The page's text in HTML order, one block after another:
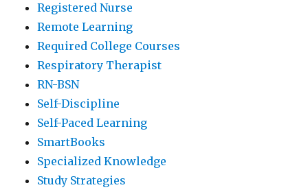
Registered Nurse
Remote Learning
Required College Courses
Respiratory Therapist
RN-BSN
Self-Discipline
Self-Paced Learning
SmartBooks
Specialized Knowledge
Study Strategies